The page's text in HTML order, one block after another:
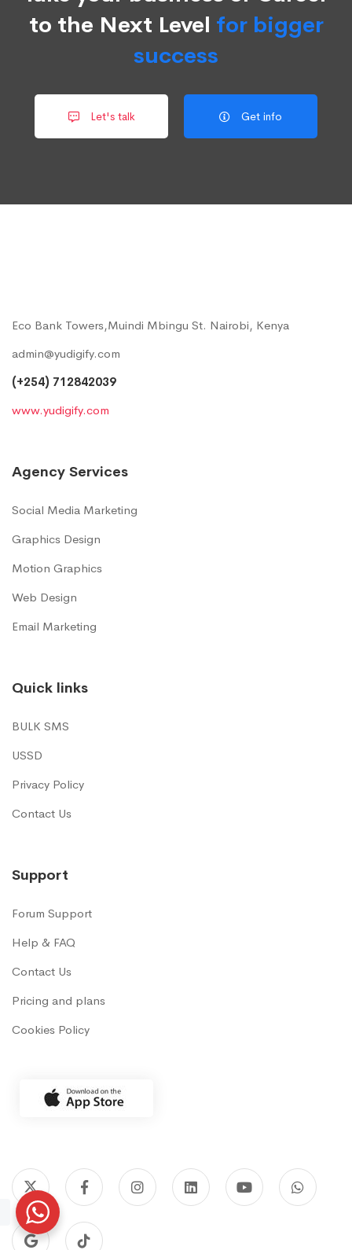
to the Next Level for bigger
success
Let's talk Get info
Eco Bank Towers,Muindi Mbingu St. Nairobi, Kenya
admin@yudigify.com
(+254) 712842039
www.yudigify.com
Agency Services
Social Media Marketing
Graphics Design
Motion Graphics
Web Design
Email Marketing
Quick links
BULK SMS
USSD
Privacy Policy
Contact Us
Support
Forum Support
Help & FAQ
Contact Us
Pricing and plans
Cookies Policy